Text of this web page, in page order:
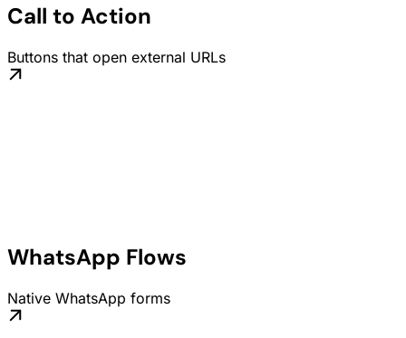
Call to Action
Buttons that open external URLs
WhatsApp Flows
Native WhatsApp forms